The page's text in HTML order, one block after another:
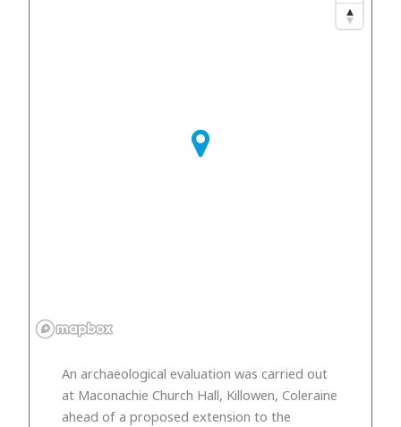
An archaeological evaluation was carried out
at Maconachie Church Hall, Killowen, Coleraine
ahead of a proposed extension to the